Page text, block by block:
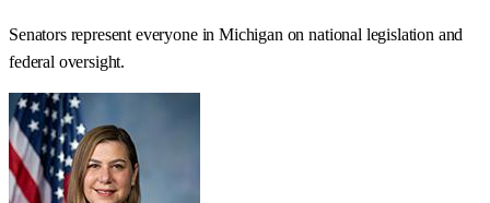
Senators represent everyone inMichigan on national legislation and
federal oversight.